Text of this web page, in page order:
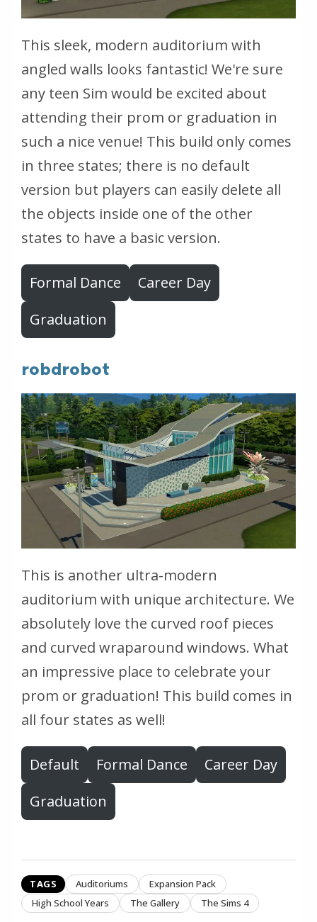
This sleek, modern auditorium with
angled walls looks fantastic! We're sure
any teen Sim would be excited about
attending their prom or graduation in
such a nice venue! This build only comes
in three states; there is no default
version but players can easily delete all
the objects inside one of the other
states to have a basic version.
Formal Dance
Career Day
Graduation
robdrobot
This is another ultra-modern
auditorium with unique architecture. We
absolutely love the curved roof pieces
and curved wraparound windows. What
an impressive place to celebrate your
prom or graduation! This build comes in
all four states as well!
Default Formal Dance
Career Day
Graduation
TAGS Auditoriums
Expansion Pack
High School Years
The Gallery The Sims 4